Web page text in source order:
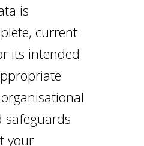
is
current
its intended
safeguards
your